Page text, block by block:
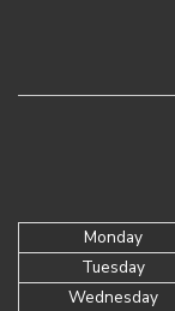
Monday
Tuesday
Wednesday